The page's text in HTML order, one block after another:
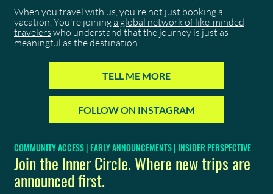
When you travel with us, you're not just booking a
vacation. You're joininga global network of like-minded
travelers who understand that the journey is just as
meaningful as the destination.
TELL ME MORE
FOLLOW ON INSTAGRAM
COMMUNITY ACCESS | EARLY ANNOUNCEMENTS | INSIDER PERSPECTIVE
Join the Inner Circle. Where new trips are
announced first.